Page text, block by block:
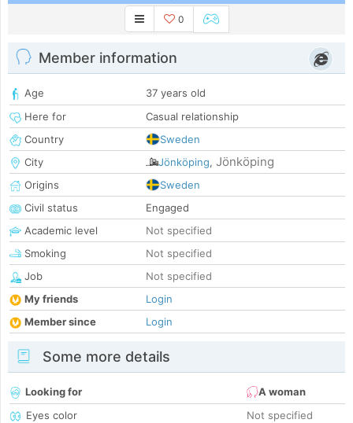
0
Member information
Age
37 years old
Here for
Casual relationship
Country
Sweden
City
Jönköping, Jönköping
Origins
Sweden
Civil status
Engaged
Academic level
Not specified
Smoking
Not specified
Job
Not specified
My friends
Login
Member since
Login
Some more details
Looking for
A woman
Eyes color
Not specified